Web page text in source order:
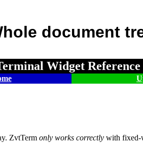
document
Widget Reference
ZvtTerm only works correctly with fixed-